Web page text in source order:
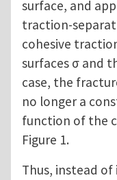
surface, and
traction-
cohesive
surfaces σ and
case, the
no longer a
function of the
Figure 1.
Thus, instead